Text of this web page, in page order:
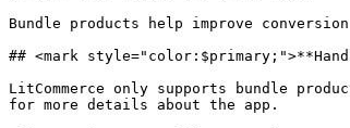
Bundle products help improve
## <mark
LitCommerce only supports bundle
for more details about the app.